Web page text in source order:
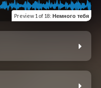
Preview 1 of 18: Немного тебя